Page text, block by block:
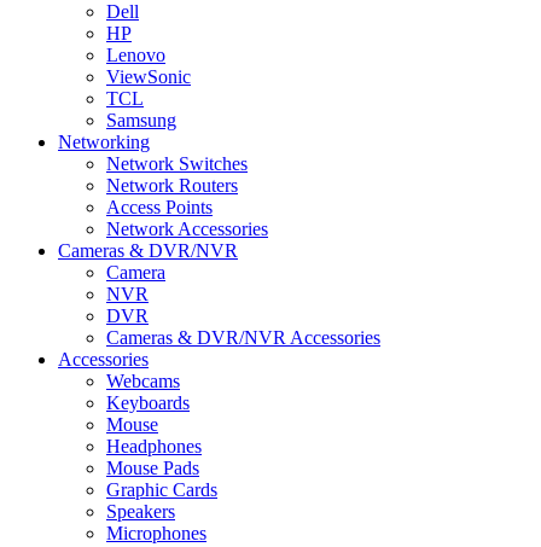
Dell
HP
Lenovo
ViewSonic
TCL
Samsung
Networking
Network Switches
Network Routers
Access Points
Network Accessories
Cameras & DVR/NVR
Camera
NVR
DVR
Cameras & DVR/NVR Accessories
Accessories
Webcams
Keyboards
Mouse
Headphones
Mouse Pads
Graphic Cards
Speakers
Microphones